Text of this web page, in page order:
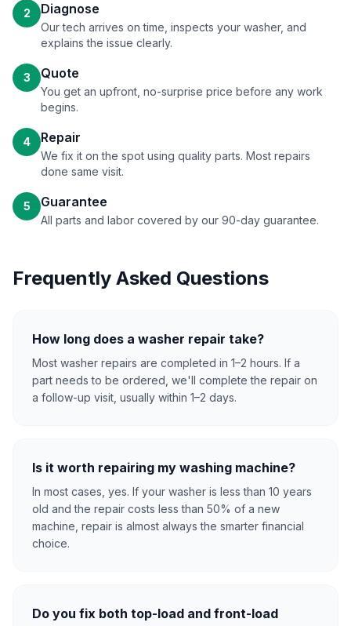
2 Diagnose
Our tech arrives on time, inspects your washer, and
explains the issue clearly.
3 Quote
You get an upfront, no-surprise price before any work
begins.
4 Repair
We fix it on the spot using quality parts. Most repairs
done same visit.
5 Guarantee
All parts and labor covered by our 90-day guarantee.
Frequently Asked Questions
How long does a washer repair take?
Most washer repairs are completed in 1–2 hours. If a
part needs to be ordered, we'll complete the repair on
a follow-up visit, usually within 1–2 days.
Is it worth repairing my washing machine?
In most cases, yes. If your washer is less than 10 years
old and the repair costs less than 50% of a new
machine, repair is almost always the smarter financial
choice.
Do you fix both top-load and front-load